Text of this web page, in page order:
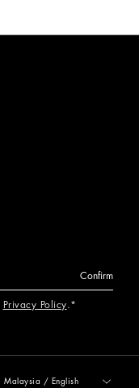
Confirm
Privacy Policy.
Malaysia / English